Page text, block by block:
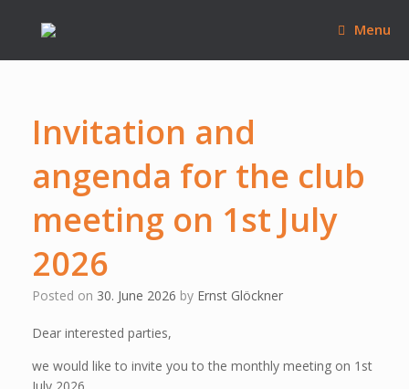
Menu
Invitation and
angenda for the club
meeting on 1st July
2026
Posted on 30. June 2026 by Ernst Glöckner
Dear interested parties,
we would like to invite you to the monthly meeting on 1st